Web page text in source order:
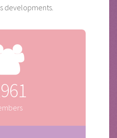
developments.